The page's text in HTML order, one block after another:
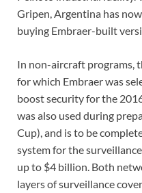
Gripen, Argentina has
buying Embraer-built
In non-aircraft programs,
for which Embraer was
boost security for the
was also used during
Cup), and is to be
system for the
up to $4 billion. Both
layers of surveillance